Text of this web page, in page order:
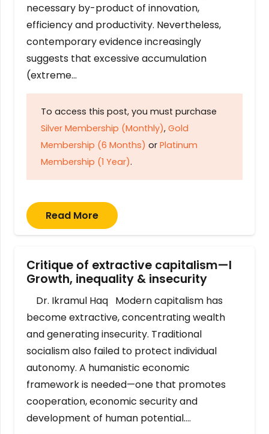
necessary by-product of innovation,
efficiency and productivity. Nevertheless,
contemporary evidence increasingly
suggests that excessive accumulation
(extreme…
To access this post, you must purchase
Silver Membership (Monthly), Gold
Membership (6 Months) or Platinum
Membership (1 Year).
Read More
Critique of extractive capitalism—I
Growth, inequality & insecurity
Dr. Ikramul Haq Modern capitalism has
become extractive, concentrating wealth
and generating insecurity. Traditional
socialism also failed to protect individual
autonomy. A humanistic economic
framework is needed—one that promotes
cooperation, economic security and
development of human potential….